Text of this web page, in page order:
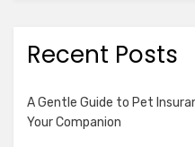
Recent Posts
A Gentle Guide to Pet
Your Companion